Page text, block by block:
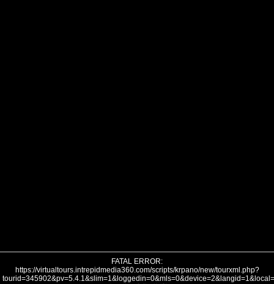
FATAL ERROR:
https://virtualtours.intrepidmedia360.com/scripts/krpano/new/tourxml.php?